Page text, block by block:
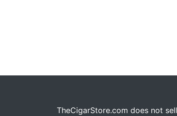
TheCigarStore.com does not